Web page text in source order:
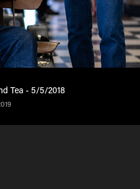
Tea - 5/5/2018